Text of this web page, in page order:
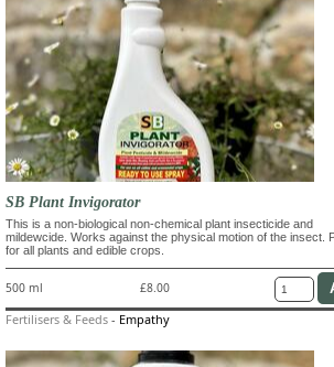
SB Plant Invigorator
This is a non-biological non-chemical plant insecticide and
mildewcide. Works against the physical motion of the insect.
for all plants and edible crops.
500 ml £8.00
Fertilisers & Feeds - Empathy